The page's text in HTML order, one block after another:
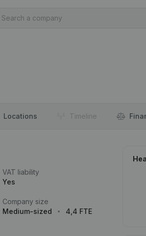
Locations Timeline
VAT liability
Yes
Company size
Medium-sized
4,4 FTE